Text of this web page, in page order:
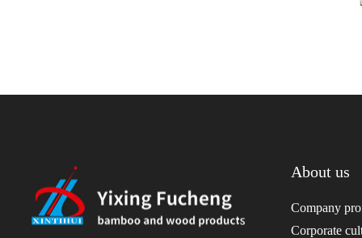
About us
Company
Corporate